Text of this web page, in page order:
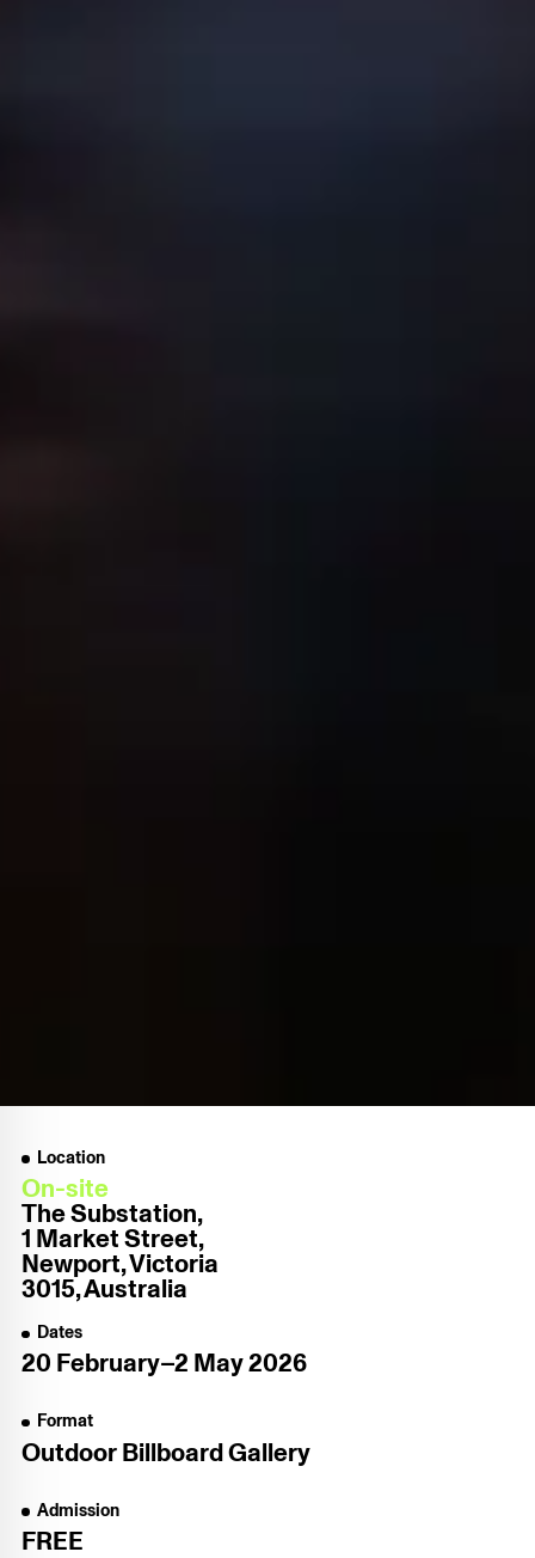
Location
On-site
The Substation,
1 Market Street,
Newport, Victoria
3015, Australia
Dates
20 February–2 May 2026
Format
Outdoor Billboard Gallery
Admission
FREE